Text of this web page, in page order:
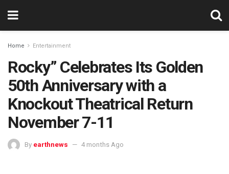
Home Entertainment
Rocky” Celebrates Its Golden
50th Anniversary with a
Knockout Theatrical Return
November 7-11
By earthnews 4 months Ago